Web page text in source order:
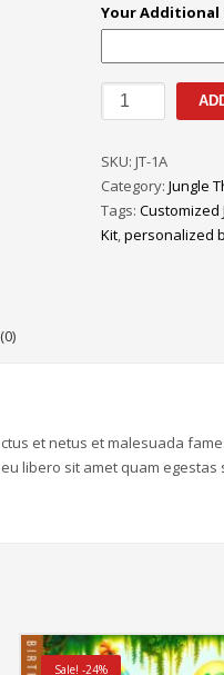
Your Additional
Jungle
Theme
Personalized
Birthday
Decor
Kit
SKU: JT-1A
Category: Jungle
Tags: Customized
Kit,personalized
et netus et malesuada
libero sit amet quam
Sale! -24%